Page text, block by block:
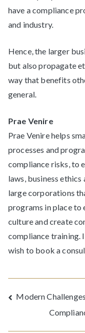
have a compliance
and industry.
Hence, the larger
but also propagate
way that benefits
general.
Prae Venire
Prae Venire helps
processes and
compliance risks, to
laws, business ethics
large corporations
programs in place to
culture and create
compliance training.
wish to book a
Post
navigation
Modern